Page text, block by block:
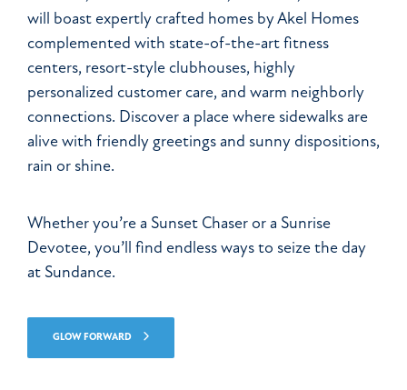
will boast expertly crafted homes by Akel Homes
complemented with state-of-the-art fitness
centers, resort-style clubhouses, highly
personalized customer care, and warm neighborly
connections. Discover a place where sidewalks are
alive with friendly greetings and sunny dispositions,
rain or shine.
Whether you’re a Sunset Chaser or a Sunrise
Devotee, you’ll find endless ways to seize the day
at Sundance.
GLOW FORWARD